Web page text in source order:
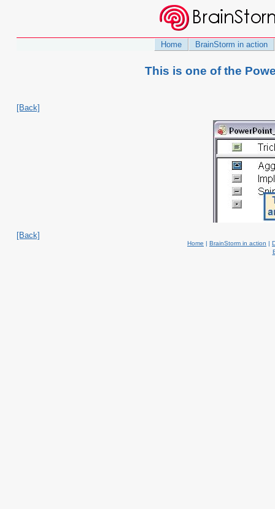
Home BrainStorm in action
This is one of the
[Back]
[Back]
Home | BrainStorm in action |